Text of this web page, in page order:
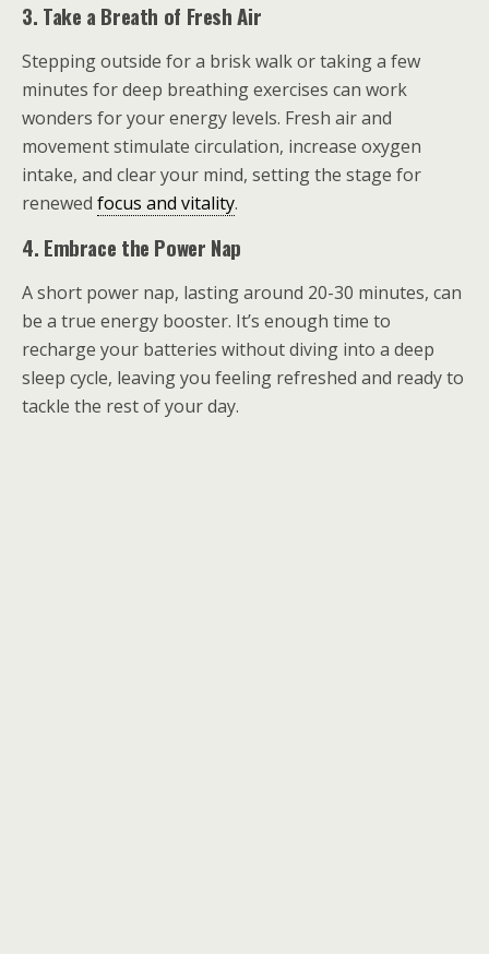
3. Take a Breath of Fresh Air
Stepping outside for a brisk walk or taking a few
minutes for deep breathing exercises can work
wonders for your energy levels. Fresh air and
movement stimulate circulation, increase oxygen
intake, and clear your mind, setting the stage for
renewed focus and vitality.
4. Embrace the Power Nap
A short power nap, lasting around 20-30 minutes, can
be a true energy booster. It’s enough time to
recharge your batteries without diving into a deep
sleep cycle, leaving you feeling refreshed and ready to
tackle the rest of your day.